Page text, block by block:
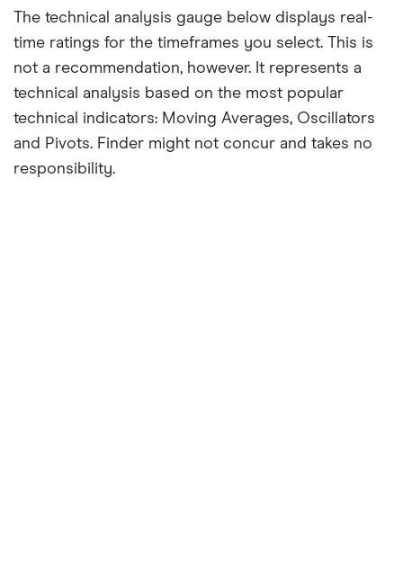
The technical analysis gauge below displays real-
time ratings for the timeframes you select. This is
not a recommendation, however. It represents a
technical analysis based on the most popular
technical indicators: Moving Averages, Oscillators
and Pivots. Finder might not concur and takes no
responsibility.